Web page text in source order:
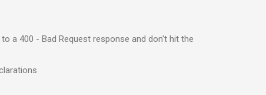
a 400 - Bad Request response and don't hit the